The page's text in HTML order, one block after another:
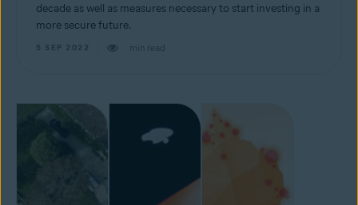
decade as well as measures necessary to start investing in a
more secure future.
5 SEP 2022 min read